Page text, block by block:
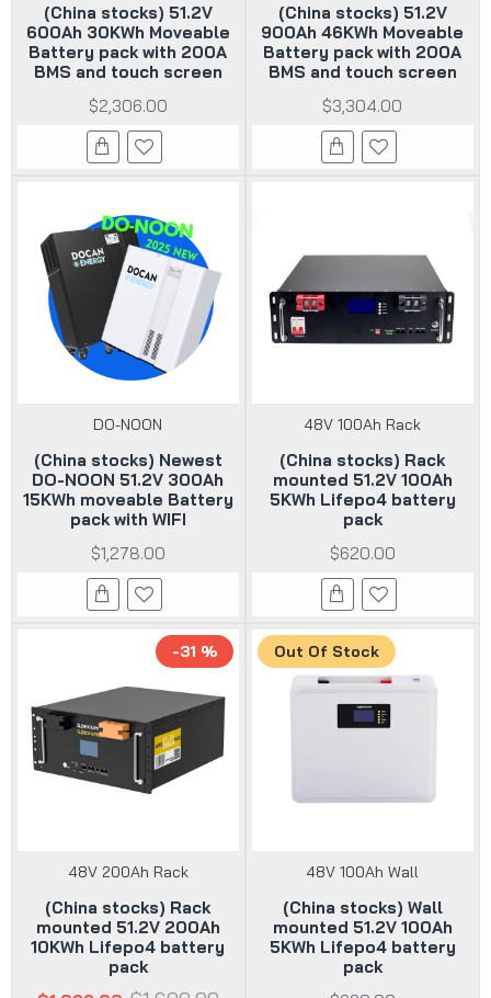
(China stocks) 51.2V
600Ah 30KWh Moveable
Battery pack with 200A
BMS and touch screen
$2,306.00
(China stocks) 51.2V
900Ah 46KWh Moveable
Battery pack with 200A
BMS and touch screen
$3,304.00
DO-NOON
(China stocks) Newest
DO-NOON 51.2V 300Ah
15KWh moveable Battery
pack with WIFI
$1,278.00
48V 100Ah Rack
(China stocks) Rack
mounted 51.2V 100Ah
5KWh Lifepo4 battery
pack
$620.00
-31 %
48V 200Ah Rack
(China stocks) Rack
mounted 51.2V 200Ah
10KWh Lifepo4 battery
pack
Out Of Stock
48V 100Ah Wall
(China stocks) Wall
mounted 51.2V 100Ah
5KWh Lifepo4 battery
pack